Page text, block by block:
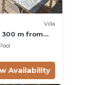
Villa
300 m from
Pool
Availability